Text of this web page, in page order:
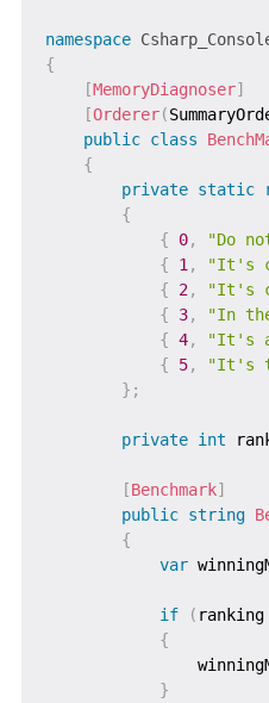
namespace
{
[MemoryDiagnoser]
[Orderer(
public class
{
private static
{
{
0, "Do
{
1 , "It's
{
2, "It's
{
3,
"In
{ 4,
"It's
{
5, "It's
} ;
private int
[Benchmark]
public string
{
var
if ( ranking
{
}